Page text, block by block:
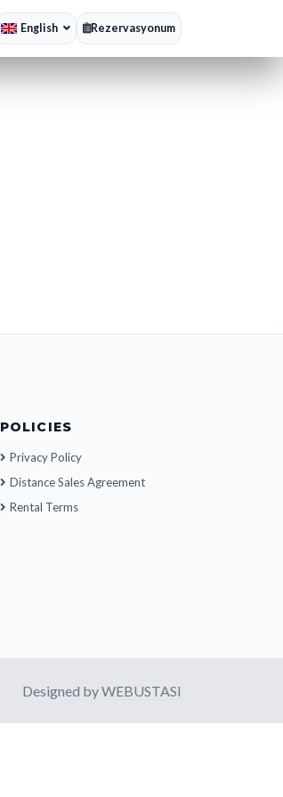
English Rezervasyonum
POLICIES
Privacy Policy
Distance Sales Agreement
Rental Terms
Designed byWEBUSTASI